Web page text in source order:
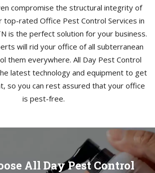
compromise the structural integrity of
top-rated Office Pest Control Services in
is the perfect solution for your business.
will rid your office of all subterranean
them everywhere. All Day Pest Control
latest technology and equipment to get
so you can rest assured that your office
is pest-free.
All Day Pest Control